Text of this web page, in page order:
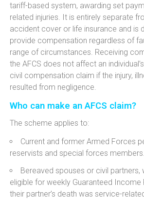
tariff-based system, awarding set
related injuries. It is entirely separate
accident cover or life insurance and is
provide compensation regardless of
range of circumstances. Receiving
the AFCS does not affect an
civil compensation claim if the injury,
resulted from negligence.
Who can make an AFCS claim?
The scheme applies to:
Current and former Armed Forces
reservists and special forces members.
Bereaved spouses or civil partners,
eligible for weekly Guaranteed Income
their partner’s death was service-